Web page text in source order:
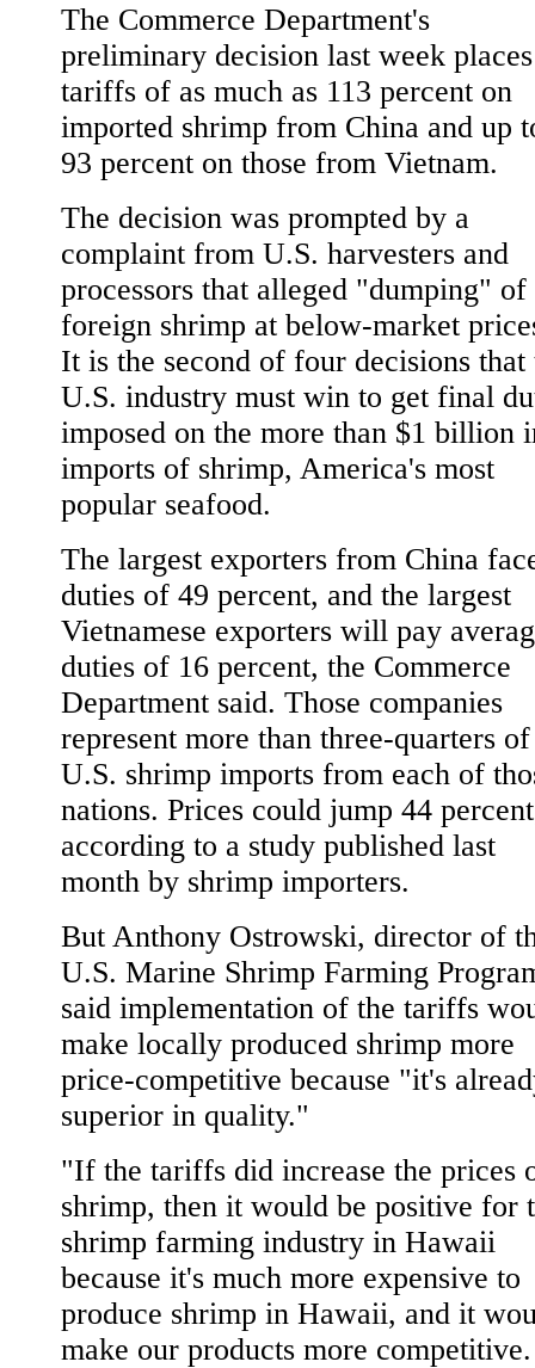
The Commerce Department's
preliminary decision last week places
tariffs of as much as 113 percent on
imported shrimp from China and up
93 percent on those from Vietnam.
The decision was prompted by a
complaint from U.S. harvesters and
processors that alleged "dumping" of
foreign shrimp at below-market
It is the second of four decisions that
U.S. industry must win to get final
imposed on the more than $1 billion
imports of shrimp, America's most
popular seafood.
The largest exporters from China
duties of 49 percent, and the largest
Vietnamese exporters will pay
duties of 16 percent, the Commerce
Department said. Those companies
represent more than three-quarters of
U.S. shrimp imports from each of
nations. Prices could jump 44
according to a study published last
month by shrimp importers.
But Anthony Ostrowski, director of
U.S. Marine Shrimp Farming
said implementation of the tariffs
make locally produced shrimp more
price-competitive because "it's
superior in quality."
"If the tariffs did increase the prices
shrimp, then it would be positive for
shrimp farming industry in Hawaii
because it's much more expensive to
produce shrimp in Hawaii, and it
make our products more competitive.